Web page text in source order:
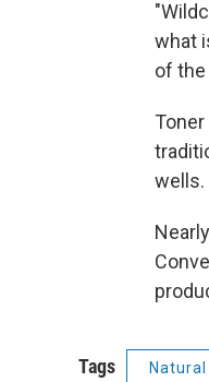
what
of the
wells.
Tags